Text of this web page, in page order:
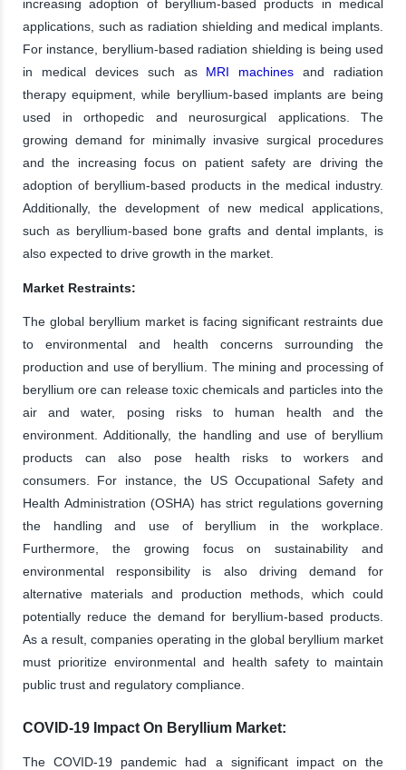
increasing adoption of beryllium-based products in medical
applications, such as radiation shielding and medical implants.
For instance, beryllium-based radiation shielding is being used
in medical devices such as MRI machines and radiation
therapy equipment, while beryllium-based implants are being
used in orthopedic and neurosurgical applications. The
growing demand for minimally invasive surgical procedures
and the increasing focus on patient safety are driving the
adoption of beryllium-based products in the medical industry.
Additionally, the development of new medical applications,
such as beryllium-based bone grafts and dental implants, is
also expected to drive growth in the market.
Market Restraints:
The global beryllium market is facing significant restraints due
to environmental and health concerns surrounding the
production and use of beryllium. The mining and processing of
beryllium ore can release toxic chemicals and particles into the
air and water, posing risks to human health and the
environment. Additionally, the handling and use of beryllium
products can also pose health risks to workers and
consumers. For instance, the US Occupational Safety and
Health Administration (OSHA) has strict regulations governing
the handling and use of beryllium in the workplace.
Furthermore, the growing focus on sustainability and
environmental responsibility is also driving demand for
alternative materials and production methods, which could
potentially reduce the demand for beryllium-based products.
As a result, companies operating in the global beryllium market
must prioritize environmental and health safety to maintain
public trust and regulatory compliance.
COVID-19 Impact On Beryllium Market:
The COVID-19 pandemic had a significant impact on the